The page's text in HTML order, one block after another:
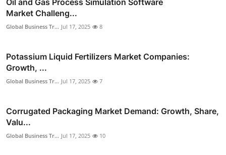
Market Challeng...
Global Business Tr... Jul 17, 2025 8
Potassium Liquid Fertilizers Market Companies:
Growth, ...
Global Business Tr... Jul 17, 2025 7
Corrugated Packaging Market Demand: Growth, Share,
Valu...
Global Business Tr... Jul 17, 2025 10